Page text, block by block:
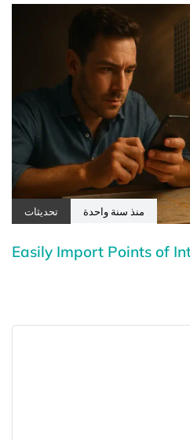
منذ سنة واحدة تحديثات
Easily Import Points of